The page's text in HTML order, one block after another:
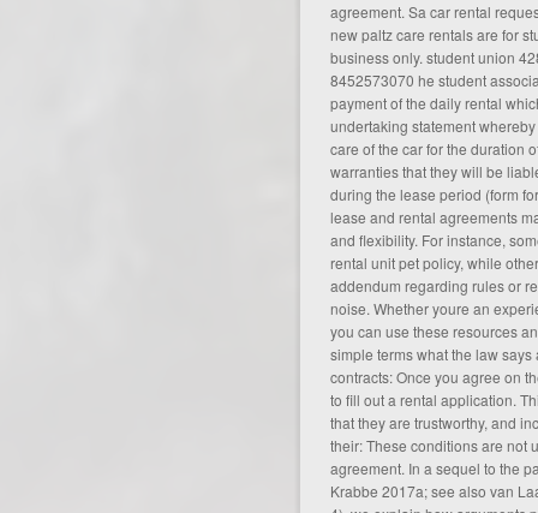
agreement. Sa car rental
new paltz care rentals are for
business only. student union
8452573070 he student
payment of the daily rental
undertaking statement
care of the car for the duration
warranties that they will be
during the lease period (form
lease and rental agreements
and flexibility. For instance,
rental unit pet policy, while
addendum regarding rules or
noise. Whether youre an
you can use these resources
simple terms what the law
contracts: Once you agree on
to fill out a rental application.
that they are trustworthy, and
their: These conditions are not
agreement. In a sequel to the
Krabbe 2017a; see also van